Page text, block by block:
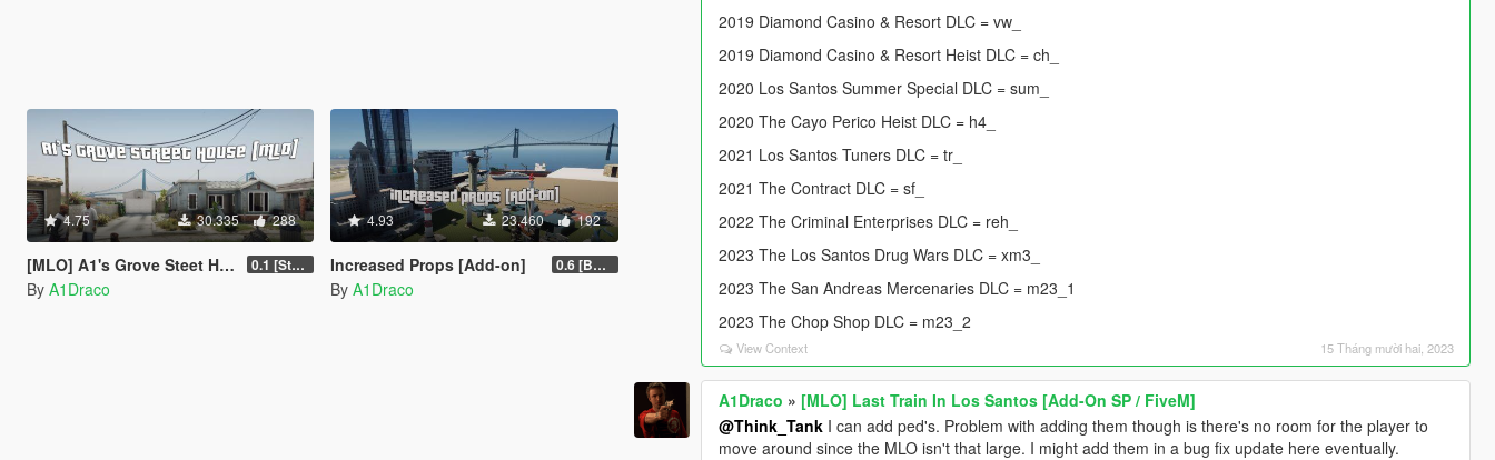
4.75 30.335 288
[MLO] A1's Grove Steet House [Add-On SP-FiveM] 0.1 [Stable]
By A1Draco
4.93 23.460 192
Increased Props [Add-on] 0.6 [BETA]
By A1Draco
2019 Diamond Casino & Resort DLC = vw_
2019 Diamond Casino & Resort Heist DLC = ch_
2020 Los Santos Summer Special DLC = sum_
2020 The Cayo Perico Heist DLC = h4_
2021 Los Santos Tuners DLC = tr_
2021 The Contract DLC = sf_
2022 The Criminal Enterprises DLC = reh_
2023 The Los Santos Drug Wars DLC = xm3_
2023 The San Andreas Mercenaries DLC = m23_1
2023 The Chop Shop DLC = m23_2
View Context 15 Tháng mười hai, 2023
A1Draco » [MLO] Last Train In Los Santos [Add-On SP / FiveM]
@Think_Tank I can add ped's. Problem with adding them though is there's no room for the player to
move around since the MLO isn't that large. I might add them in a bug fix update here eventually.